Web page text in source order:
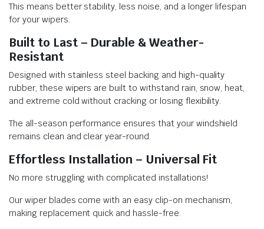
This means better stability, less noise, and a longer lifespan
for your wipers.
Built to Last – Durable & Weather-
Resistant
Designed with stainless steel backing and high-quality
rubber, these wipers are built to withstand rain, snow, heat,
and extreme cold without cracking or losing flexibility.
The all-season performance ensures that your windshield
remains clean and clear year-round.
Effortless Installation – Universal Fit
No more struggling with complicated installations!
Our wiper blades come with an easy clip-on mechanism,
making replacement quick and hassle-free.